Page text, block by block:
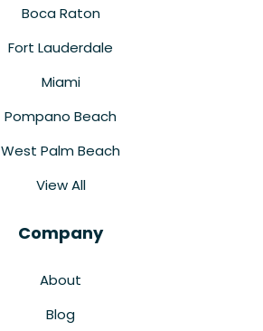
Boca Raton
Fort Lauderdale
Miami
Pompano Beach
West Palm Beach
View All
Company
About
Blog